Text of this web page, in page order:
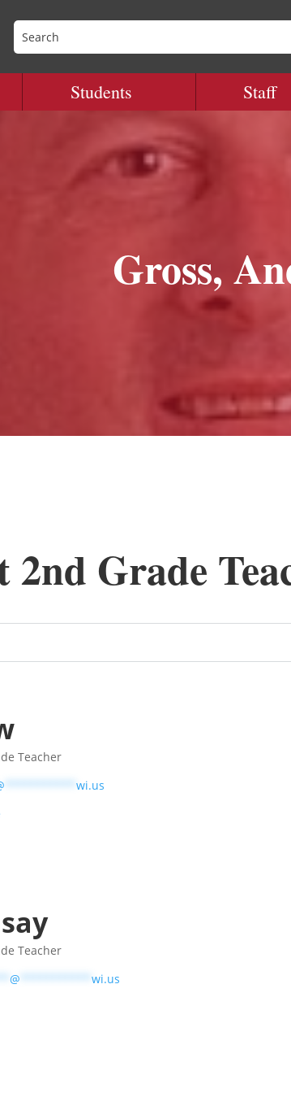
Students Staff
Gross,
Grade
Teacher
***********wi.us
Teacher
@ ***********wi.us